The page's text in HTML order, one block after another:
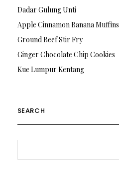
Dadar Gulung Unti
Apple Cinnamon Banana Muffins
Ground Beef Stir Fry
Ginger Chocolate Chip Cookies
Kue Lumpur Kentang
SEARCH